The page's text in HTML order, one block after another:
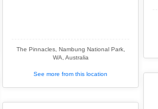
The Pinnacles, Nambung National Park,
WA, Australia
See more from this location